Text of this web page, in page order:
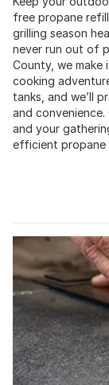
free propane
grilling season
never run out of
County, we
cooking
tanks, and we’ll
and
and your
efficient propane